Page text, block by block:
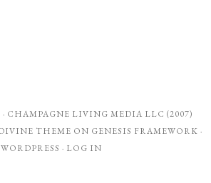
CHAMPAGNE LIVING MEDIA LLC (2007)
THEME ON GENESIS FRAMEWORK ·
WORDPRESS · LOG IN